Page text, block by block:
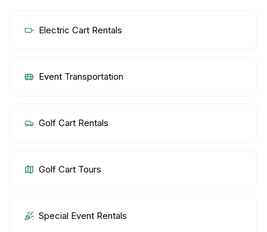
Electric Cart Rentals
Event Transportation
Golf Cart Rentals
Golf Cart Tours
Special Event Rentals